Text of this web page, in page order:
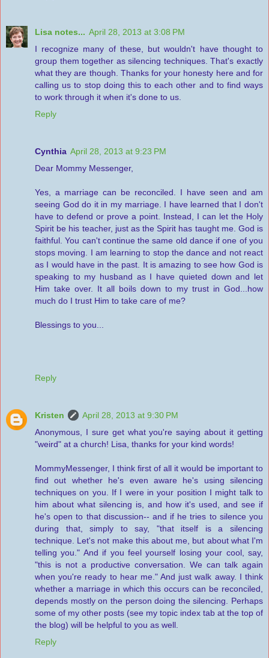
Lisa notes... April 28, 2013 at 3:08 PM
I recognize many of these, but wouldn't have thought to
group them together as silencing techniques. That's exactly
what they are though. Thanks for your honesty here and for
calling us to stop doing this to each other and to find ways
to work through it when it's done to us.
Reply
Cynthia April 28, 2013 at 9:23 PM
Dear Mommy Messenger,
Yes, a marriage can be reconciled. I have seen and am
seeing God do it in my marriage. I have learned that I don't
have to defend or prove a point. Instead, I can let the Holy
Spirit be his teacher, just as the Spirit has taught me. God is
faithful. You can't continue the same old dance if one of you
stops moving. I am learning to stop the dance and not react
as I would have in the past. It is amazing to see how God is
speaking to my husband as I have quieted down and let
Him take over. It all boils down to my trust in God...how
much do I trust Him to take care of me?
Blessings to you...
Reply
Kristen
April 28, 2013 at 9:30 PM
Anonymous, I sure get what you're saying about it getting
"weird" at a church! Lisa, thanks for your kind words!
MommyMessenger, I think first of all it would be important to
find out whether he's even aware he's using silencing
techniques on you. If I were in your position I might talk to
him about what silencing is, and how it's used, and see if
he's open to that discussion-- and if he tries to silence you
during that, simply to say, "that itself is a silencing
technique. Let's not make this about me, but about what I'm
telling you." And if you feel yourself losing your cool, say,
"this is not a productive conversation. We can talk again
when you're ready to hear me." And just walk away. I think
whether a marriage in which this occurs can be reconciled,
depends mostly on the person doing the silencing. Perhaps
some of my other posts (see my topic index tab at the top of
the blog) will be helpful to you as well.
Reply